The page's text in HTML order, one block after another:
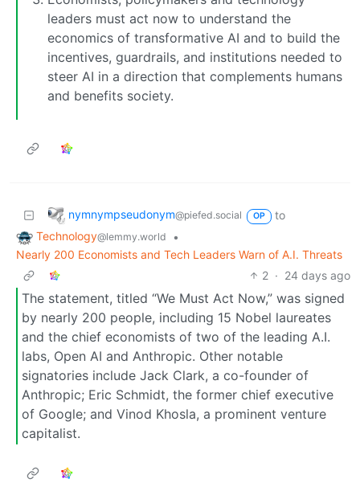
leaders must act now to understand the
economics of transformative AI and to build the
incentives, guardrails, and institutions needed to
steer AI in a direction that complements humans
and benefits society.
nymnympseudonym@piefed.social OP
to
Technology@lemmy.world
•
Nearly 200 Economists and Tech Leaders Warn of A.I. Threats
2 · 24 days ago
The statement, titled “We Must Act Now,” was signed
by nearly 200 people, including 15 Nobel laureates
and the chief economists of two of the leading A.I.
labs, Open AI and Anthropic. Other notable
signatories include Jack Clark, a co-founder of
Anthropic; Eric Schmidt, the former chief executive
of Google; and Vinod Khosla, a prominent venture
capitalist.